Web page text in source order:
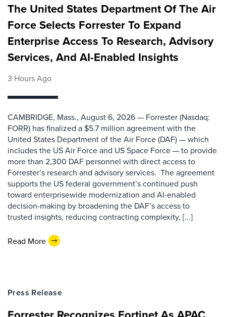
The United States Department Of The Air
Force Selects Forrester To Expand
Enterprise Access To Research, Advisory
Services, And AI-Enabled Insights
3 Hours Ago
CAMBRIDGE, Mass., August 6, 2026 — Forrester (Nasdaq:
FORR) has finalized a $5.7 million agreement with the
United States Department of the Air Force (DAF) — which
includes the US Air Force and US Space Force — to provide
more than 2,300 DAF personnel with direct access to
Forrester’s research and advisory services. The agreement
supports the US federal government’s continued push
toward enterprisewide modernization and AI-enabled
decision-making by broadening the DAF’s access to
trusted insights, reducing contracting complexity, [...]
Read More
Press Release